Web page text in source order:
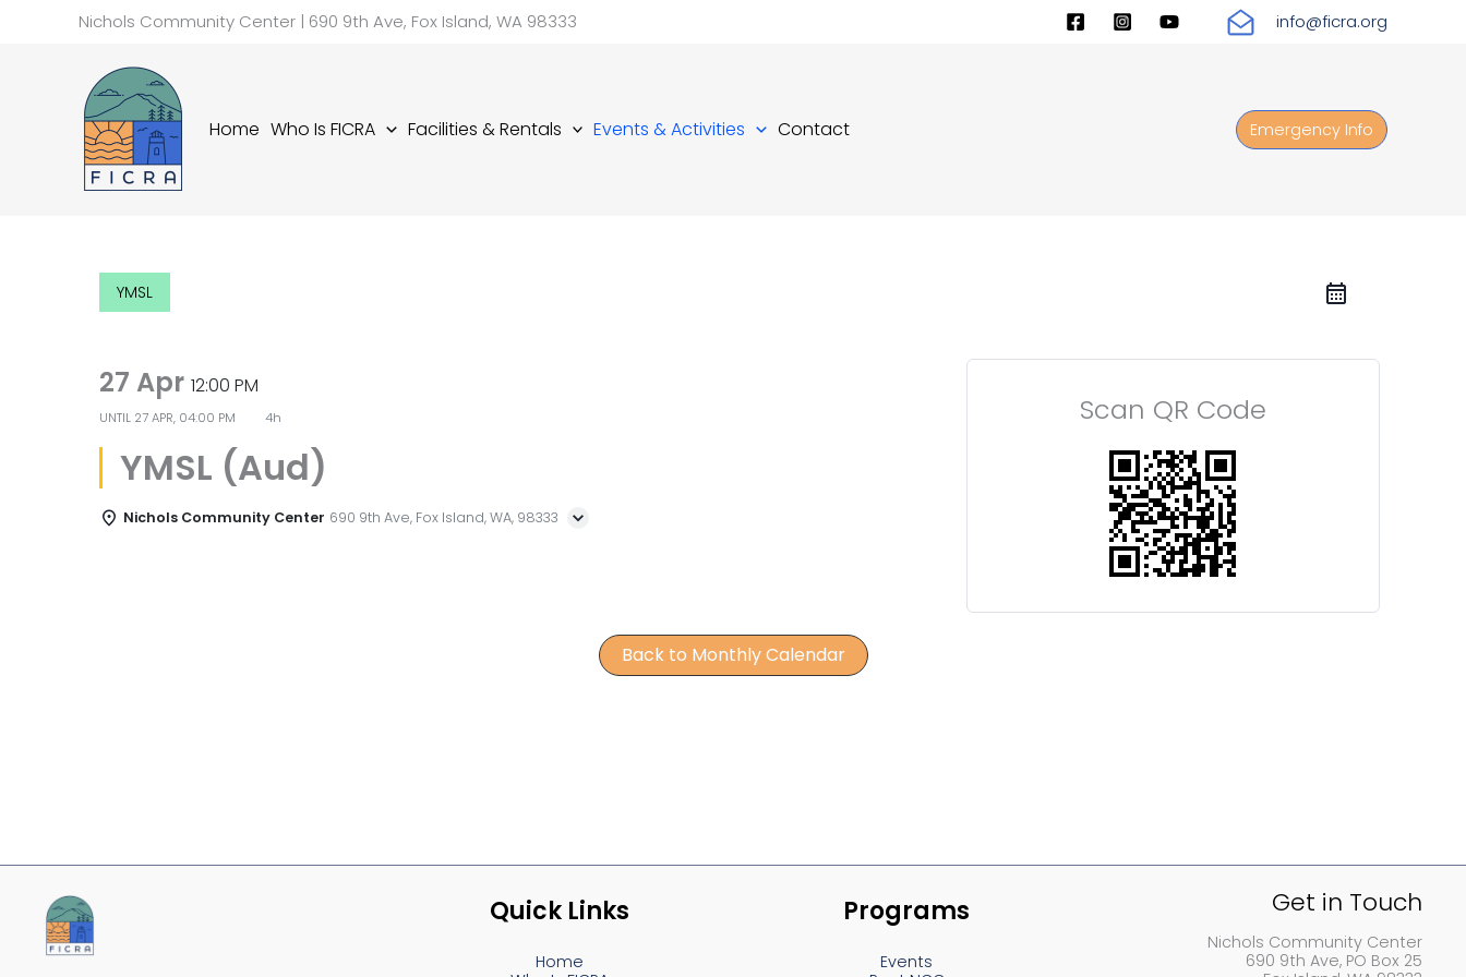
Nichols Community Center | 690 9th Ave, Fox Island, WA 98333 info@ficra.org
Home Who Is FICRA Facilities & Rentals Events & Activities Contact Emergency Info
YMSL
27 Apr12:00 PM
UNTIL 27 APR, 04:00 PM 4h
YMSL (Aud)
Nichols Community Center 690 9th Ave, Fox Island, WA, 98333
Scan QR Code
Back to Monthly Calendar
Quick Links
Home
Programs
Events
Get in Touch
Nichols Community Center
690 9th Ave, PO Box 25